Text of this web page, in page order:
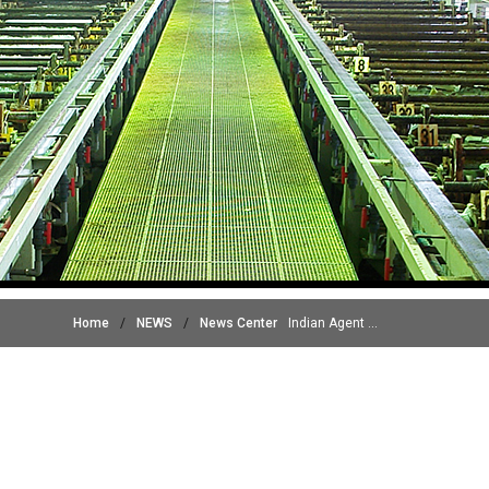
Home / NEWS / News Center Indian Agent ...